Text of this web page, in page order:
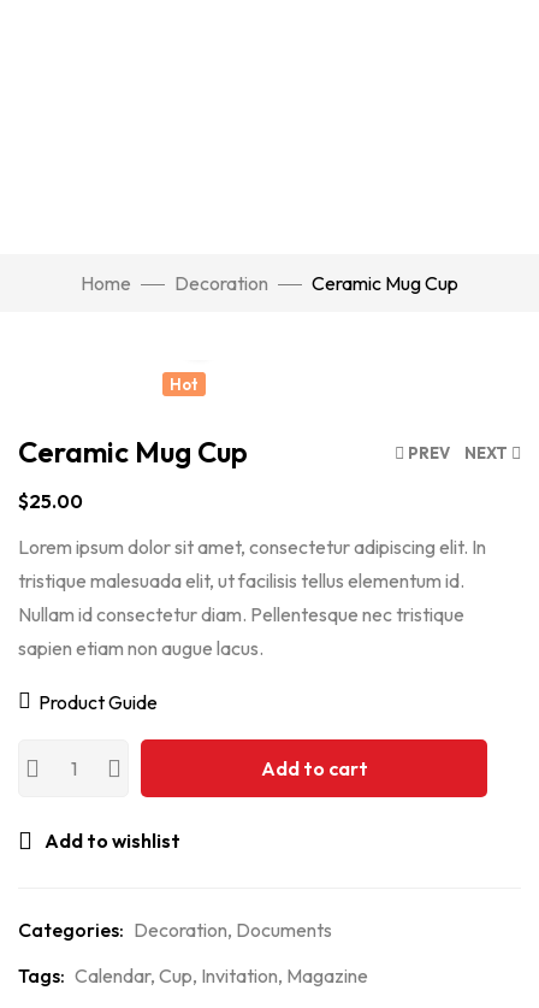
Home Decoration Ceramic Mug Cup
Hot
Watch Video
PREV NEXT
Ceramic Mug Cup
$25.00
Lorem ipsum dolor sit amet, consectetur adipiscing elit. In
tristique malesuada elit, ut facilisis tellus elementum id.
Nullam id consectetur diam. Pellentesque nec tristique
sapien etiam non augue lacus.
Product Guide
Add to cart
Add to wishlist
Categories: Decoration, Documents
Tags: Calendar, Cup, Invitation, Magazine